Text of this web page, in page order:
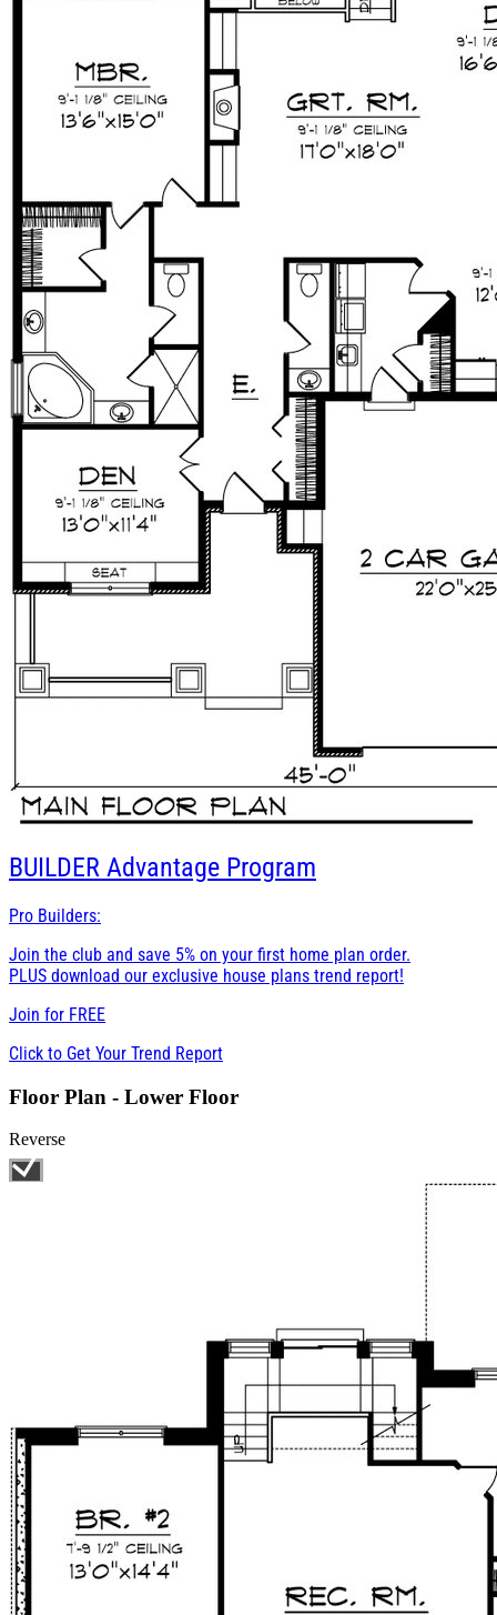
BUILDER Advantage Program
Pro Builders:
Join the club and save 5% on your first home plan order.
PLUS download our exclusive house plans trend report!
Join for FREE
Click to Get Your Trend Report
Floor Plan - Lower Floor
Reverse